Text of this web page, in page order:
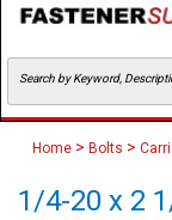
Home > Bolts >
1/4-20 x 2